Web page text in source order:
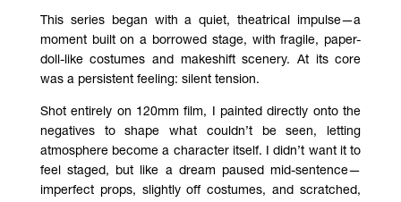
This series began with a quiet, theatrical impulse—a
moment built on a borrowed stage, with fragile, paper-
doll-like costumes and makeshift scenery. At its core
was a persistent feeling: silent tension.
Shot entirely on 120mm film, I painted directly onto the
negatives to shape what couldn’t be seen, letting
atmosphere become a character itself. I didn’t want it to
feel staged, but like a dream paused mid-sentence—
imperfect props, slightly off costumes, and scratched,